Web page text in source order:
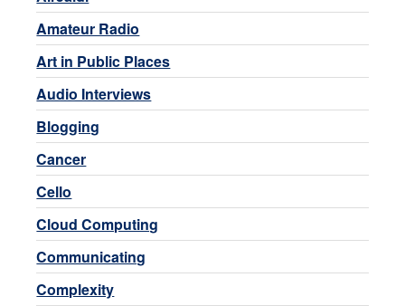
Amateur Radio
Art in Public Places
Audio Interviews
Blogging
Cancer
Cello
Cloud Computing
Communicating
Complexity